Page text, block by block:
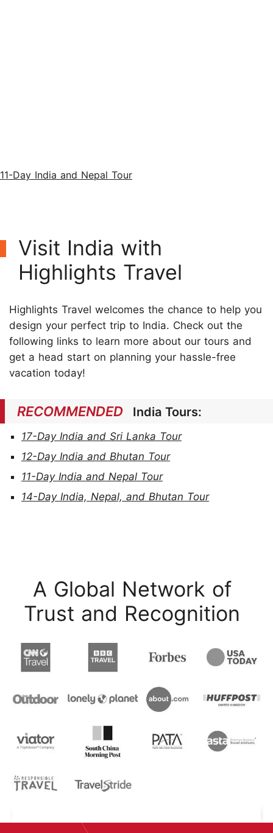
11-Day India and Nepal Tour
Visit India with
Highlights Travel
Highlights Travel welcomes the chance to help you
design your perfect trip to India. Check out the
following links to learn more about our tours and
get a head start on planning your hassle-free
vacation today!
RECOMMENDED India Tours:
17-Day India and Sri Lanka Tour
12-Day India and Bhutan Tour
11-Day India and Nepal Tour
14-Day India, Nepal, and Bhutan Tour
A Global Network of
Trust and Recognition